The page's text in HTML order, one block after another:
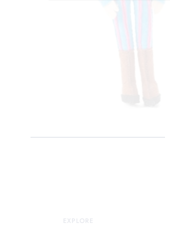
EXPLORE